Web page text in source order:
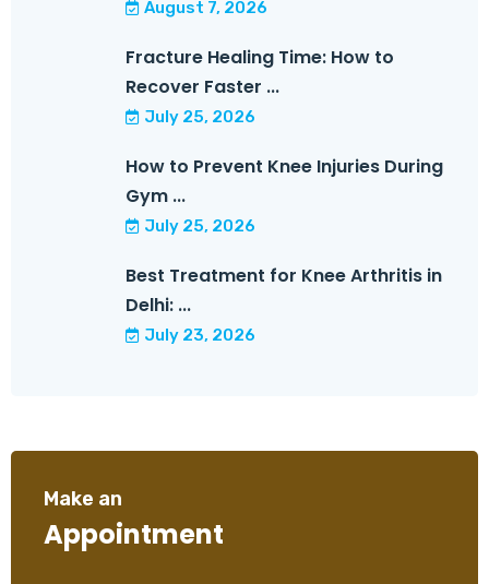
August 7, 2026
Fracture Healing Time: How to
Recover Faster ...
July 25, 2026
How to Prevent Knee Injuries During
Gym ...
July 25, 2026
Best Treatment for Knee Arthritis in
Delhi: ...
July 23, 2026
Make an
Appointment